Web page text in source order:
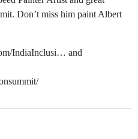
Don’t miss him paint Albert
IndiaInclusi… and